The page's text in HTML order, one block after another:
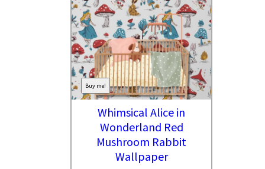
Buy me!
Whimsical Alice in
Wonderland Red
Mushroom Rabbit
Wallpaper